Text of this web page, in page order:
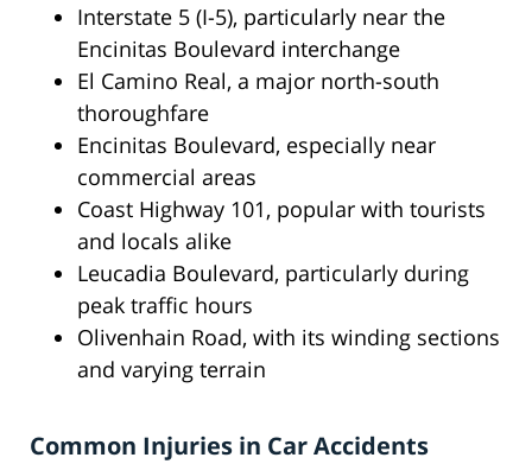
Interstate 5 (I-5), particularly near the
Encinitas Boulevard interchange
El Camino Real, a major north-south
thoroughfare
Encinitas Boulevard, especially near
commercial areas
Coast Highway 101, popular with tourists
and locals alike
Leucadia Boulevard, particularly during
peak traffic hours
Olivenhain Road, with its winding sections
and varying terrain
Common Injuries in Car Accidents